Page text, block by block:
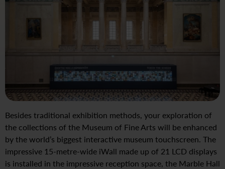
Besides traditional exhibition methods, your exploration of
the collections of the Museum of Fine Arts will be enhanced
by the world’s biggest interactive museum touchscreen. The
impressive 15-metre-wide iWall made up of 21 LCD displays
is installed in the impressive reception space, the Marble Hall